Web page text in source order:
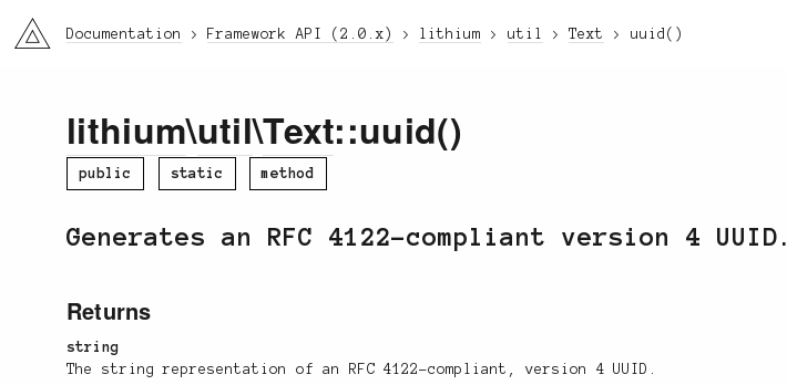
li3 Documentation Framework API (2.0.x) lithium util Text uuid()
lithium\util\Text::uuid()
public static method
Generates an RFC 4122-compliant version 4 UUID.
Returns
string
The string representation of an RFC 4122-compliant, version 4 UUID.